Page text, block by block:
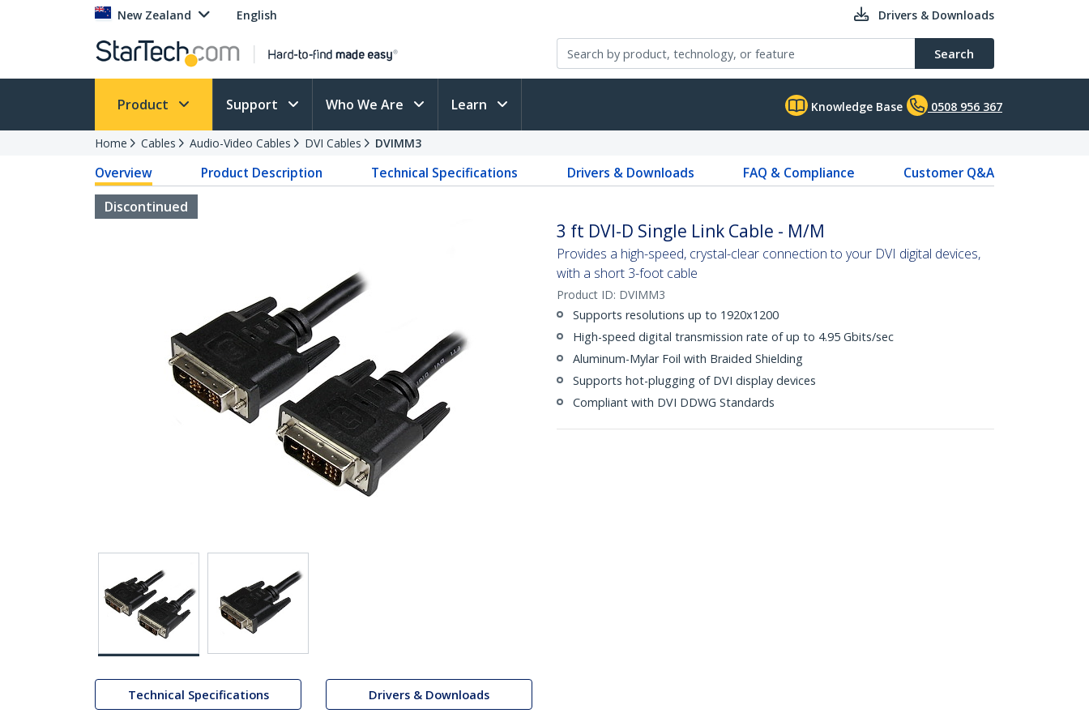
New Zealand English Drivers & Downloads
Search
Product Support Who We Are Learn Knowledge Base 0508 956 367
Home Cables Audio-Video Cables DVI Cables DVIMM3
Overview Product Description Technical Specifications Drivers & Downloads FAQ & Compliance
Customer Q&A
Discontinued
Technical Specifications Drivers & Downloads
3 ft DVI-D Single Link Cable - M/M
Provides a high-speed, crystal-clear connection to your DVI digital devices,
with a short 3-foot cable
Product ID: DVIMM3
Supports resolutions up to 1920x1200
High-speed digital transmission rate of up to 4.95 Gbits/sec
Aluminum-Mylar Foil with Braided Shielding
Supports hot-plugging of DVI display devices
Compliant with DVI DDWG Standards